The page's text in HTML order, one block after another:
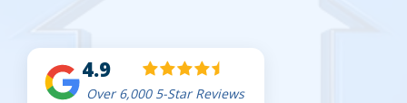
4.9
Over 6,000 5-Star Reviews